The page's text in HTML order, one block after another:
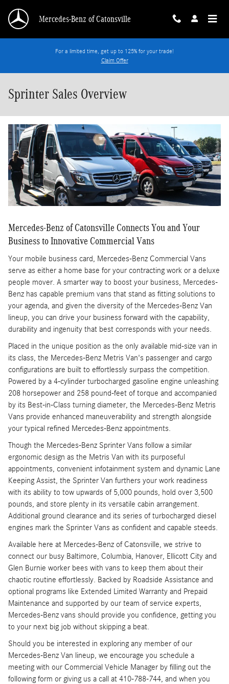
Mercedes-Benz of Catonsville
For a limited time, get up to 125% for your trade!
Claim Offer
Sprinter Sales Overview
Mercedes-Benz of Catonsville Connects You and Your
Business to Innovative Commercial Vans
Your mobile business card, Mercedes-Benz Commercial Vans
serve as either a home base for your contracting work or a deluxe
people mover. A smarter way to boost your business, Mercedes-
Benz has capable premium vans that stand as fitting solutions to
your agenda, and given the diversity of the Mercedes-Benz Van
lineup, you can drive your business forward with the capability,
durability and ingenuity that best corresponds with your needs.
Placed in the unique position as the only available mid-size van in
its class, the Mercedes-Benz Metris Van's passenger and cargo
configurations are built to effortlessly surpass the competition.
Powered by a 4-cylinder turbocharged gasoline engine unleashing
208 horsepower and 258 pound-feet of torque and accompanied
by its Best-in-Class turning diameter, the Mercedes-Benz Metris
Vans provide enhanced maneuverability and strength alongside
your typical refined Mercedes-Benz appointments.
Though the Mercedes-Benz Sprinter Vans follow a similar
ergonomic design as the Metris Van with its purposeful
appointments, convenient infotainment system and dynamic Lane
Keeping Assist, the Sprinter Van furthers your work readiness
with its ability to tow upwards of 5,000 pounds, hold over 3,500
pounds, and store plenty in its versatile cabin arrangement.
Additional ground clearance and its series of turbocharged diesel
engines mark the Sprinter Vans as confident and capable steeds.
Available here at Mercedes-Benz of Catonsville, we strive to
connect our busy Baltimore, Columbia, Hanover, Ellicott City and
Glen Burnie worker bees with vans to keep them about their
chaotic routine effortlessly. Backed by Roadside Assistance and
optional programs like Extended Limited Warranty and Prepaid
Maintenance and supported by our team of service experts,
Mercedes-Benz vans should provide you confidence, getting you
to your next big job without skipping a beat.
Should you be interested in exploring any member of our
Mercedes-Benz Van lineup, we encourage you schedule a
meeting with our Commercial Vehicle Manager by filling out the
following form or giving us a call at 410-788-744, and when you